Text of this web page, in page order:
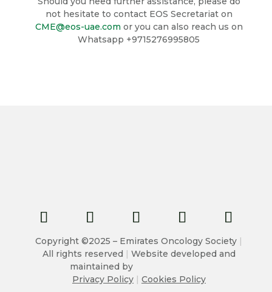
not hesitate to contact EOS Secretariat on
CME@eos-uae.com or you can also reach us on
Whatsapp +9715276995805
Copyright ©2025 – Emirates Oncology Society
All rights reserved
Website developed and
maintained by
Privacy Policy
Cookies Policy